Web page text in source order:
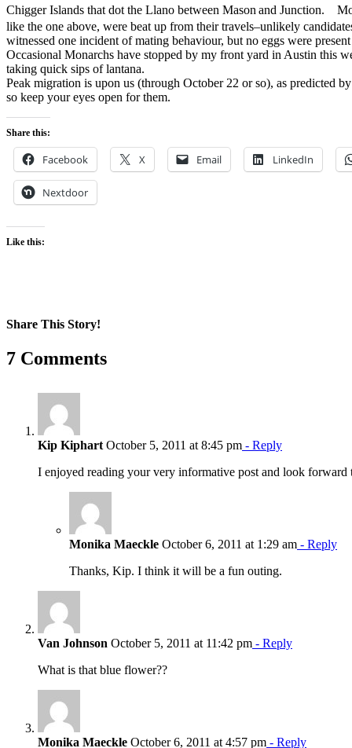
Chigger Islands that dot the Llano between Masonand Junction.
like the one above, were beat up from their travels–unlikely
witnessed one incident of mating behaviour, but no eggs were
Occasional Monarchs have stopped by my front yard in Austin this
taking quick sips of lantana.
Peak migration is upon us (through October 22 or so), as predicted
so keep your eyes open for them.
Share this:
Facebook X Email LinkedIn
Nextdoor
Like this:
Share This Story!
Facebook
X
Reddit
LinkedIn
WhatsApp
Pinterest
Email
7 Comments
Kip Kiphart October 5, 2011 at 8:45 pm - Reply
I enjoyed reading your very informative post and look forward
Monika Maeckle October 6, 2011 at 1:29 am - Reply
Thanks, Kip. I think it will be a fun outing.
Van Johnson October 5, 2011 at 11:42 pm - Reply
What is that blue flower??
Monika Maeckle October 6, 2011 at 4:57 pm - Reply